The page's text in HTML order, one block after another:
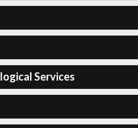
Services